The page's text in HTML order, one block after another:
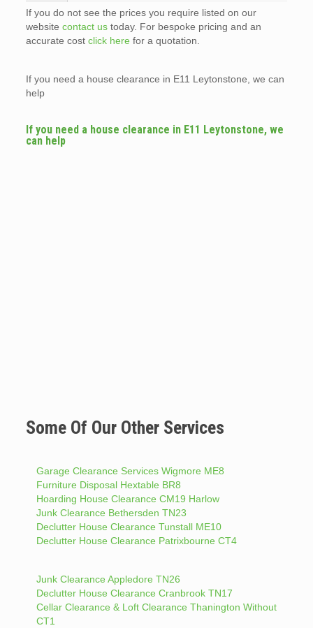
If you do not see the prices you require listed on our
website contact ustoday. For bespoke pricing and an
accurate cost click here for a quotation.
If you need a house clearance in E11 Leytonstone, we can
help
If you need a house clearance in E11 Leytonstone, we
can help
Some Of Our Other Services
Garage Clearance Services Wigmore ME8
Furniture Disposal Hextable BR8
Hoarding House Clearance CM19 Harlow
Junk Clearance Bethersden TN23
Declutter House Clearance Tunstall ME10
Declutter House Clearance Patrixbourne CT4
Junk Clearance Appledore TN26
Declutter House Clearance Cranbrook TN17
Cellar Clearance & Loft Clearance Thanington Without
CT1